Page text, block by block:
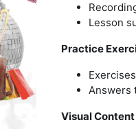
Lesson
Practice
Answers
Visual Content